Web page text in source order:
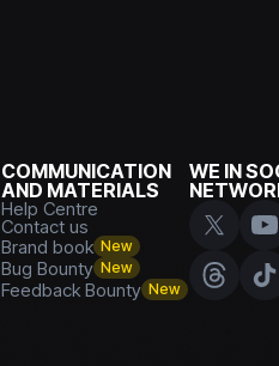
COMMUNICATION
AND MATERIALS
Help Centre
Contact us
Brand book New
Bug Bounty New
Feedback Bounty New
WE IN